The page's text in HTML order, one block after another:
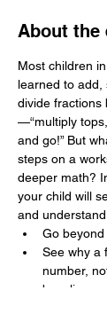
About the
Most children
learned to add,
divide fractions
—“multiply
and go!” But
steps on a
deeper math?
your child will
and
Go
See why a
number,
by a line